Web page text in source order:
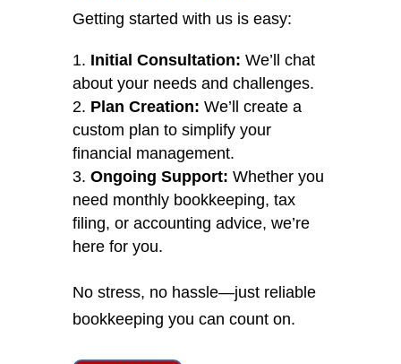
Getting started with us is easy:
Initial Consultation: We’ll chat
about your needs and challenges.
Plan Creation: We’ll create a
custom plan to simplify your
financial management.
Ongoing Support: Whether you
need monthly bookkeeping, tax
filing, or accounting advice, we’re
here for you.
No stress, no hassle—just reliable
bookkeeping you can count on.